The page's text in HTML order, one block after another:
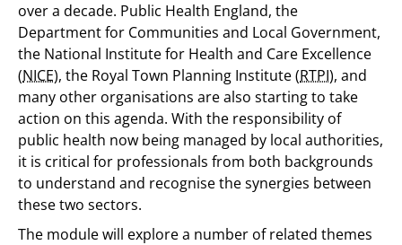
over a decade. Public Health England, the
Department for Communities and Local Government,
the National Institute for Health and Care Excellence
(NICE), the Royal Town Planning Institute (RTPI), and
many other organisations are also starting to take
action on this agenda. With the responsibility of
public health now being managed by local authorities,
it is critical for professionals from both backgrounds
to understand and recognise the synergies between
these two sectors.
The module will explore a number of related themes